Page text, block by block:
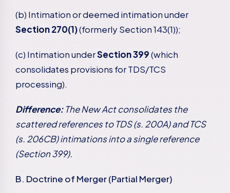
(b) Intimation or deemed intimation under
Section 270(1)(formerly Section 143(1));
(c) Intimation underSection 399(which
consolidates provisions for TDS/TCS
processing).
Difference:The New Act consolidates the
scattered references to TDS (s. 200A) and TCS
(s. 206CB) intimations into a single reference
(Section 399).
B. Doctrine of Merger (Partial Merger)